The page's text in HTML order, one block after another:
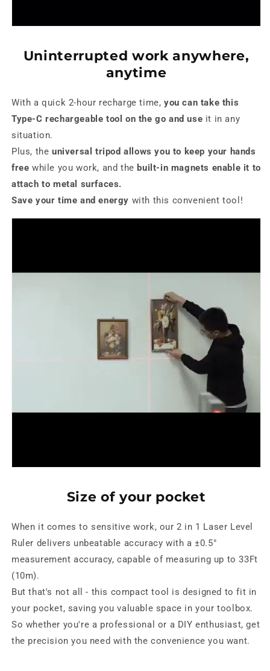
Uninterrupted work anywhere,
anytime
With a quick 2-hour recharge time, you can take this
Type-C rechargeable tool on the go and use it in any
situation.
Plus, the universal tripod allows you to keep your hands
free while you work, and the built-in magnets enable it to
attach to metal surfaces.
Save your time and energy with this convenient tool!
Size of your pocket
When it comes to sensitive work, our 2 in 1 Laser Level
Ruler delivers unbeatable accuracy with a ±0.5°
measurement accuracy, capable of measuring up to 33Ft
(10m).
But that's not all - this compact tool is designed to fit in
your pocket, saving you valuable space in your toolbox.
So whether you're a professional or a DIY enthusiast, get
the precision you need with the convenience you want.